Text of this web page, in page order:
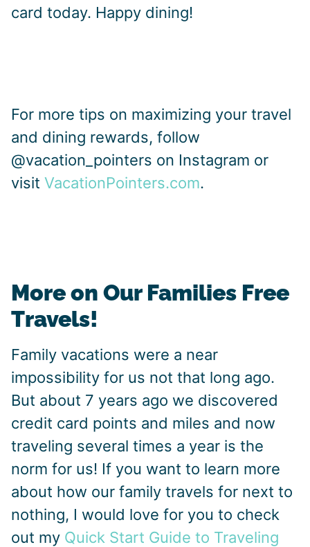
card today. Happy dining!
For more tips on maximizing your travel
and dining rewards, follow
@vacation_pointers on Instagram or
visit VacationPointers.com.
More on Our Families Free
Travels!
Family vacations were a near
impossibility for us not that long ago.
But about 7 years ago we discovered
credit card points and miles and now
traveling several times a year is the
norm for us! If you want to learn more
about how our family travels for next to
nothing, I would love for you to check
out my Quick Start Guide to Traveling